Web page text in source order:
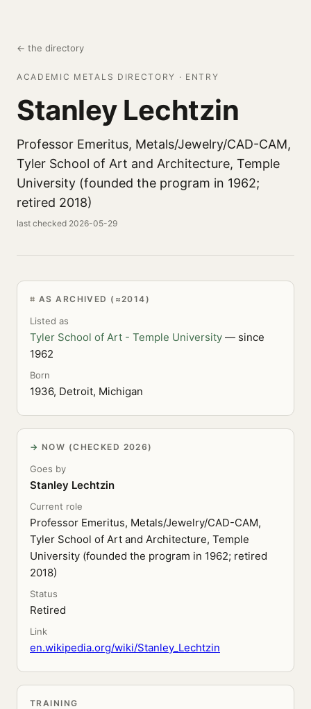
← the directory
ACADEMIC METALS DIRECTORY · ENTRY
Stanley Lechtzin
Professor Emeritus, Metals/Jewelry/CAD-CAM,
Tyler School of Art and Architecture, Temple
University (founded the program in 1962;
retired 2018)
last checked 2026-05-29
AS ARCHIVED (≈2014)
Listed as
Tyler School of Art - Temple University — since
1962
Born
1936, Detroit, Michigan
NOW (CHECKED 2026)
Goes by
Stanley Lechtzin
Current role
Professor Emeritus, Metals/Jewelry/CAD-CAM,
Tyler School of Art and Architecture, Temple
University (founded the program in 1962; retired
2018)
Status
Retired
Link
en.wikipedia.org/wiki/Stanley_Lechtzin
TRAINING